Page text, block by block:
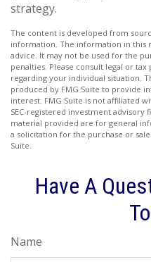
strategy.
The content is developed from
information. The information in this
advice. It may not be used for the
penalties. Please consult legal or
regarding your individual situation.
produced by FMG Suite to provide
interest. FMG Suite is not affiliated
SEC-registered investment advisory
material provided are for general
a solicitation for the purchase or
Suite.
Have A
Name